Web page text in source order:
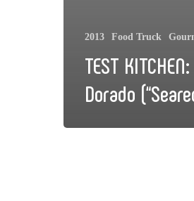
2013 Food Truck
TEST
Dorado